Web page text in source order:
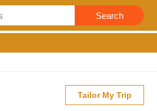
Search
Tailor My Trip